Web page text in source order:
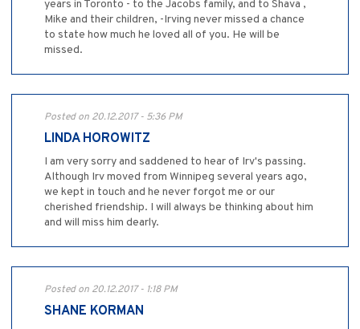
years in Toronto - to the Jacobs family, and to Shava ,
Mike and their children, -Irving never missed a chance
to state how much he loved all of you. He will be
missed.
Posted on 20.12.2017 - 5:36 PM
LINDA HOROWITZ
I am very sorry and saddened to hear of Irv's passing.
Although Irv moved from Winnipeg several years ago,
we kept in touch and he never forgot me or our
cherished friendship. I will always be thinking about him
and will miss him dearly.
Posted on 20.12.2017 - 1:18 PM
SHANE KORMAN